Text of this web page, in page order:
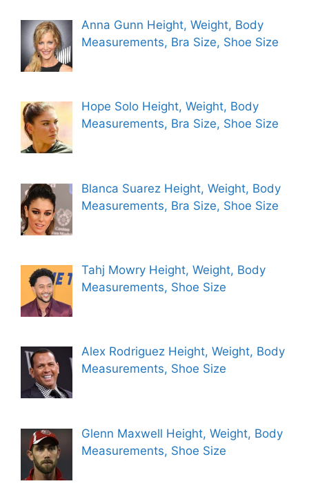
Anna Gunn Height, Weight, Body
Measurements, Bra Size, Shoe Size
Hope Solo Height, Weight, Body
Measurements, Bra Size, Shoe Size
Blanca Suarez Height, Weight, Body
Measurements, Bra Size, Shoe Size
Tahj Mowry Height, Weight, Body
Measurements, Shoe Size
Alex Rodriguez Height, Weight, Body
Measurements, Shoe Size
Glenn Maxwell Height, Weight, Body
Measurements, Shoe Size